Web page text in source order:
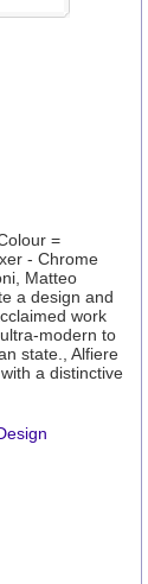
=
- Chrome
Matteo
a design and
work
modern to
state., Alfiere
a distinctive